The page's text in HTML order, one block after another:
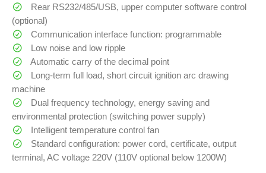
Rear RS232/485/USB, upper computer software control
(optional)
Communication interface function: programmable
Low noise and low ripple
Automatic carry of the decimal point
Long-term full load, short circuit ignition arc drawing
machine
Dual frequency technology, energy saving and
environmental protection (switching power supply)
Intelligent temperature control fan
Standard configuration: power cord, certificate, output
terminal, AC voltage 220V (110V optional below 1200W)